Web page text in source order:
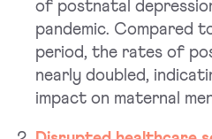
of postnatal
pandemic. Compared
period, the rates of
nearly doubled,
impact on maternal